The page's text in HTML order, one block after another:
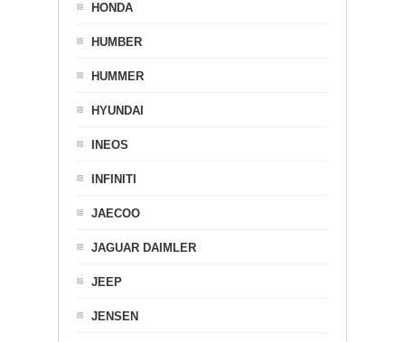
HONDA
HUMBER
HUMMER
HYUNDAI
INEOS
INFINITI
JAECOO
JAGUAR DAIMLER
JEEP
JENSEN